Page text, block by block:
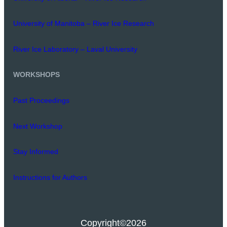
University of Manitoba – River Ice Research
River Ice Laboratory – Laval University
WORKSHOPS
Past Proceedings
Next Workshop
Stay Informed
Instructions for Authors
Copyright©2026